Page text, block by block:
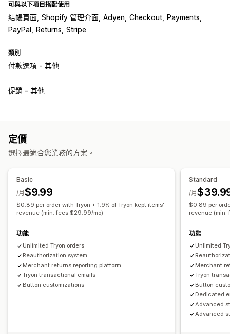
可與以下項目搭配使用
結帳頁面 Shopify 管理介面 Adyen Checkout
Payments
PayPal
Returns Stripe
類別
付款選項 - 其他
促銷 - 其他
定價
選擇最適合您業務的方案。
Basic
$9.99
/月
$0.89 per order with Tryon + 1.9% of Tryon kept items'
revenue (min. fees $29.99/mo)
功能
Unlimited Tryon orders
Reauthorization system
Merchant returns reporting platform
Tryon transactional emails
Button customizations
Standard
/月
$0.89 per
revenue
功能
Unlimited
Merchant
Tryon
Button
Dedicated
Advanced
Advanced